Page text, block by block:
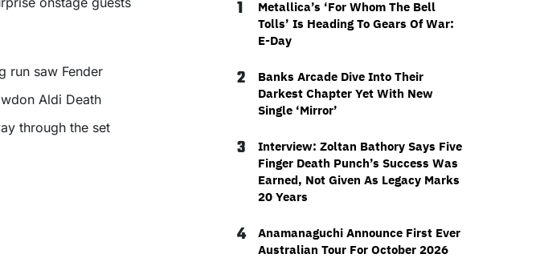
run saw Fender
Aldi Death
through the set
1
Metallica’s ‘For Whom The Bell
Tolls’ Is Heading To Gears Of War:
E-Day
2
Banks Arcade Dive Into Their
Darkest Chapter Yet With New
Single ‘Mirror’
3
Interview: Zoltan Bathory Says Five
Finger Death Punch’s Success Was
Earned, Not Given As Legacy Marks
20 Years
4
Anamanaguchi Announce First Ever
Australian Tour For October 2026